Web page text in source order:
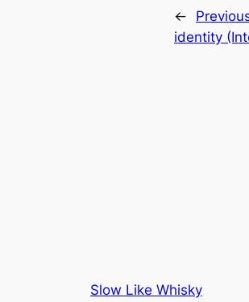
←
identity
Slow Like Whisky